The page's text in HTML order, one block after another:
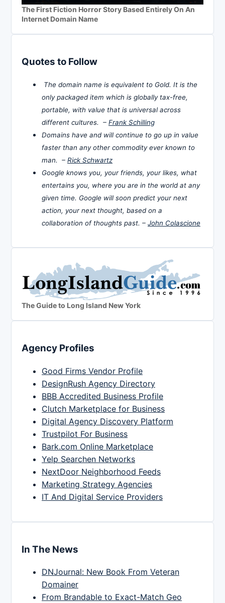
The First Fiction Horror Story Based Entirely On An
Internet Domain Name
Quotes to Follow
The domain name is equivalent to Gold. It is the
only packaged item which is globally tax-free,
portable, with value that is universal across
different cultures. – Frank Schilling
Domains have and will continue to go up in value
faster than any other commodity ever known to
man. – Rick Schwartz
Google knows you, your friends, your likes, what
entertains you, where you are in the world at any
given time. Google will soon predict your next
action, your next thought, based on a
collaboration of thoughts past. – John Colascione
The Guide to Long Island New York
Agency Profiles
Good Firms Vendor Profile
DesignRush Agency Directory
BBB Accredited Business Profile
Clutch Marketplace for Business
Digital Agency Discovery Platform
Trustpilot For Business
Bark.com Online Marketplace
Yelp Searchen Networks
NextDoor Neighborhood Feeds
Marketing Strategy Agencies
IT And Digital Service Providers
In The News
DNJournal: New Book From Veteran
Domainer
From Brandable to Exact-Match Geo